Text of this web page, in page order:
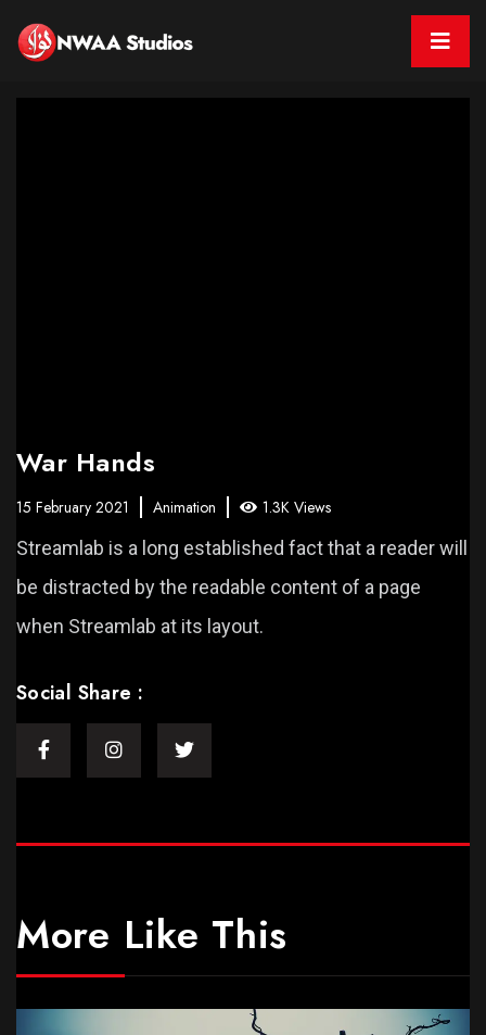
War Hands
15 February 2021 Animation 1.3K Views
Streamlab is a long established fact that a reader will
be distracted by the readable content of a page
when Streamlab at its layout.
Social Share :
More Like This